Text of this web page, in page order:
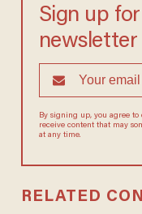
Sign up
newsletter
By signing up, you
agree to receive content
You may opt out at any
RELATED